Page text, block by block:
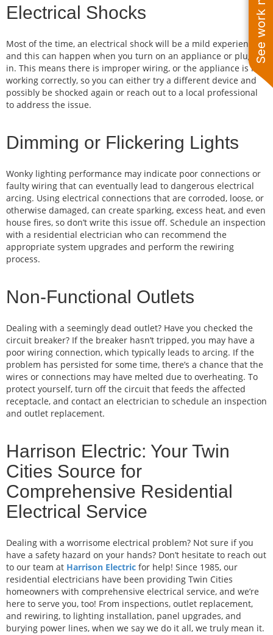
Electrical Shocks
Most of the time, an electrical shock will be a mild experience,
and this can happen when you turn on an appliance or plug it
in. This means there is improper wiring, or the appliance is not
working correctly, so you can either try a different device and
possibly be shocked again or reach out to a local professional
to address the issue.
Dimming or Flickering Lights
Wonky lighting performance may indicate poor connections or
faulty wiring that can eventually lead to dangerous electrical
arcing. Using electrical connections that are corroded, loose, or
otherwise damaged, can create sparking, excess heat, and even
house fires, so don’t write this issue off. Schedule an inspection
with a residential electrician who can recommend the
appropriate system upgrades and perform the rewiring
process.
Non-Functional Outlets
Dealing with a seemingly dead outlet? Have you checked the
circuit breaker? If the breaker hasn’t tripped, you may have a
poor wiring connection, which typically leads to arcing. If the
problem has persisted for some time, there’s a chance that the
wires or connections may have melted due to overheating. To
protect yourself, turn off the circuit that feeds the affected
receptacle, and contact an electrician to schedule an inspection
and outlet replacement.
Harrison Electric: Your Twin
Cities Source for
Comprehensive Residential
Electrical Service
Dealing with a worrisome electrical problem? Not sure if you
have a safety hazard on your hands? Don’t hesitate to reach out
to our team at Harrison Electric for help! Since 1985, our
residential electricians have been providing Twin Cities
homeowners with comprehensive electrical service, and we’re
here to serve you, too! From inspections, outlet replacement,
and rewiring, to lighting installation, panel upgrades, and
burying power lines, when we say we do it all, we truly mean it.